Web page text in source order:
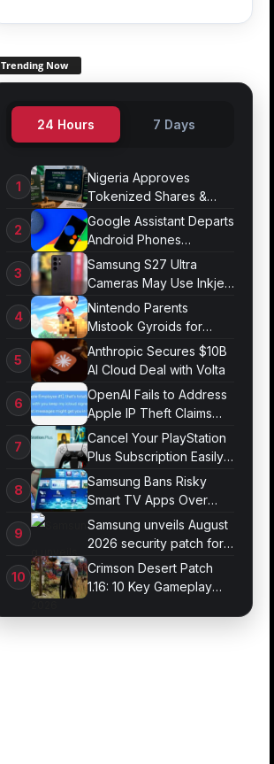
Trending Now
24 Hours 7 Days
Nigeria Approves
Tokenized Shares &
Bonds for Trading
Google Assistant Departs
Android Phones
September 4
Samsung S27 Ultra
Cameras May Use Inkjet
Printing
Nintendo Parents
Mistook Gyroids for
Phallic Objects
Anthropic Secures $10B
AI Cloud Deal with Volta
OpenAI Fails to Address
Apple IP Theft Claims
Directly
Cancel Your PlayStation
Plus Subscription Easily
Now
Samsung Bans Risky
Smart TV Apps Over
Hijacking Threat
Samsung unveils August
2026 security patch for
Galaxy devices
Crimson Desert Patch
1.16: 10 Key Gameplay